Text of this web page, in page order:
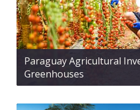
Paraguay Agricultural
Greenhouses